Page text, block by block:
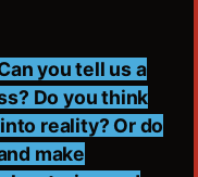
you tell us a
Do you think
reality? Or do
make